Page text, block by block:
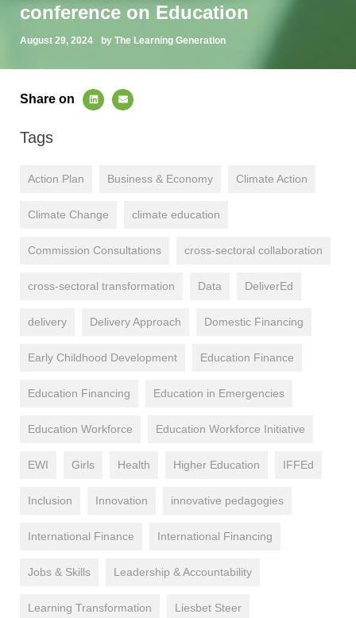
conference on Education
August 29, 2024 by The Learning Generation
Share on
Tags
Action Plan Business & Economy Climate Action
Climate Change climate education
Commission Consultations cross-sectoral collaboration
cross-sectoral transformation Data DeliverEd
delivery Delivery Approach Domestic Financing
Early Childhood Development Education Finance
Education Financing Education in Emergencies
Education Workforce Education Workforce Initiative
EWI Girls Health Higher Education IFFEd
Inclusion Innovation innovative pedagogies
International Finance International Financing
Jobs & Skills Leadership & Accountability
Learning Transformation Liesbet Steer